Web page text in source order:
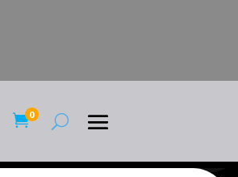
0